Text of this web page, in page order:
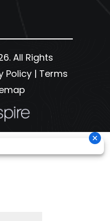
All Rights
Policy | Terms